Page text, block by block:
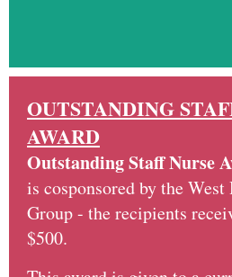
OUTSTANDING
AWARD
Outstanding Staff Nurse
is cosponsored by the
Group - the recipients
$500.